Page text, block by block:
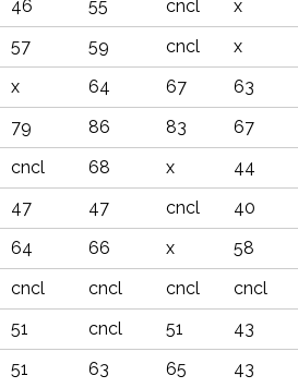
46 55 cncl x
57 59 cncl x
x 64 67 63
79 86 83 67
cncl 68 x 44
47 47 cncl 40
64 66 x 58
cncl cncl cncl cncl
51 cncl 51 43
51 63 65 43